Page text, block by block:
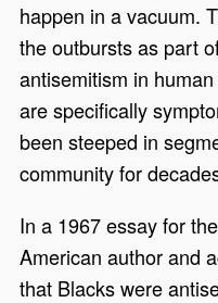
happen in a vacuum.
the outbursts as part
antisemitism in
are specifically
been steeped in
community for
In a 1967 essay for
American author and
that Blacks were